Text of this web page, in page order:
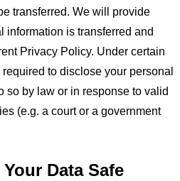
transferred. We will provide
information is transferred and
Privacy Policy. Under certain
to disclose your personal
so by law or in response to valid
(e.g. a court or a government
Data Safe